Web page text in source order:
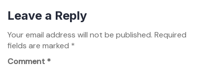
Leave a Reply
Your email address will not be published. Required
fields are marked *
Comment *